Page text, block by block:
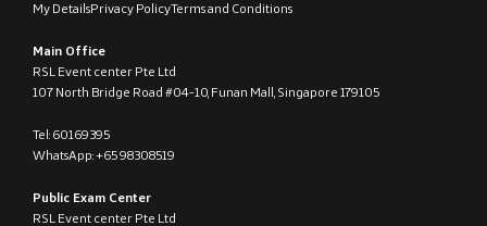
My DetailsPrivacy PolicyTerms and Conditions
Main Office
RSL Event center Pte Ltd
107 North Bridge Road #04-10, Funan Mall, Singapore 179105
Tel: 60169395
WhatsApp: +65 98308519
Public Exam Center
RSL Event center Pte Ltd